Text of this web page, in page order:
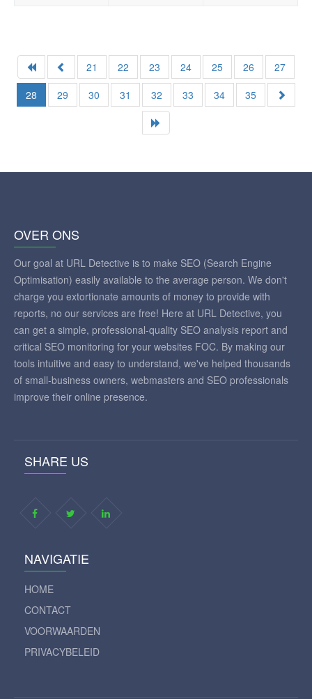
21 22 23 24 25 26
27
28
29 30 31 32 33 34 35
OVER ONS
Our goal at URL Detective is to make SEO (Search Engine
Optimisation) easily available to the average person. We don't
charge you extortionate amounts of money to provide with
reports, no our services are free! Here at URL Detective, you
can get a simple, professional-quality SEO analysis report and
critical SEO monitoring for your websites FOC. By making our
tools intuitive and easy to understand, we've helped thousands
of small-business owners, webmasters and SEO professionals
improve their online presence.
SHARE US
NAVIGATIE
HOME
CONTACT
VOORWAARDEN
PRIVACYBELEID